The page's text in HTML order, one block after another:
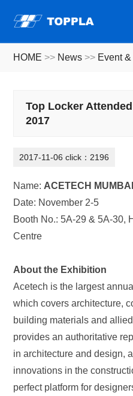
HOME >> News >> Event
Top Locker
2017
2017-11-06 click：2196
Name: ACETECH
Date: November 2-5
Booth No.: 5A-29 & 5A-30,
Centre
About the Exhibition
Acetech is the largest
which covers architecture,
building materials and
provides an authoritative
in architecture and design,
innovations in the
perfect platform for